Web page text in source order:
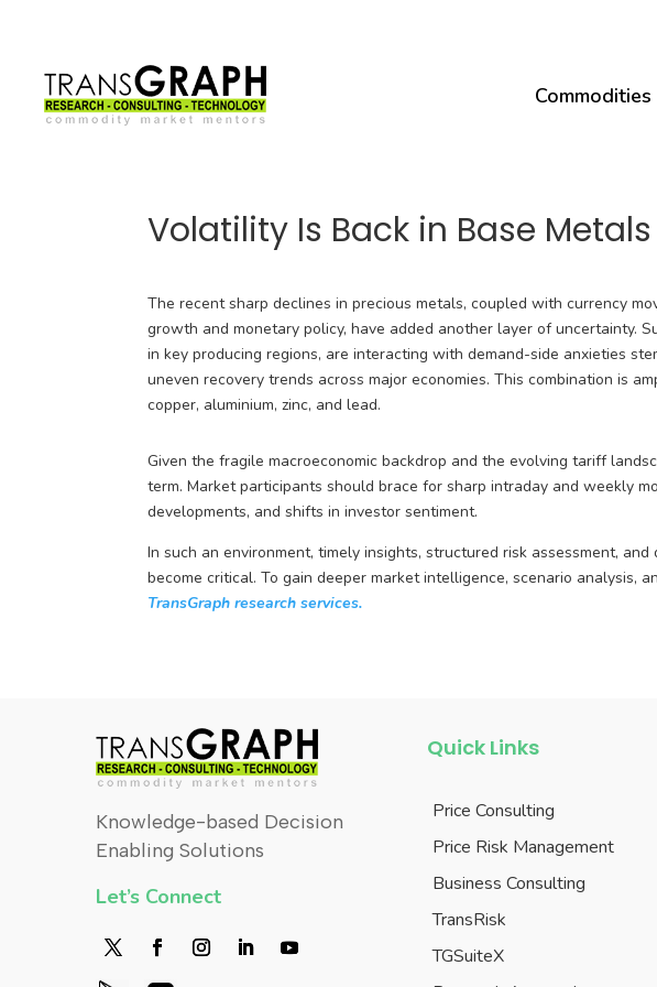
Commodities
Volatility Is Back in Base Metals
The recent sharp declines in precious metals, coupled with currency
growth and monetary policy, have added another layer of uncertainty.
in key producing regions, are interacting with demand-side anxieties
uneven recovery trends across major economies. This combination is
copper, aluminium, zinc, and lead.
Given the fragile macroeconomic backdrop and the evolving tariff
term. Market participants should brace for sharp intraday and weekly
developments, and shifts in investor sentiment.
In such an environment, timely insights, structured risk assessment,
become critical. To gain deeper market intelligence, scenario analysis,
TransGraph research services.
Knowledge-based Decision
Enabling Solutions
Let’s Connect
Quick Links
Price Consulting
Price Risk Management
Business Consulting
TransRisk
TGSuiteX